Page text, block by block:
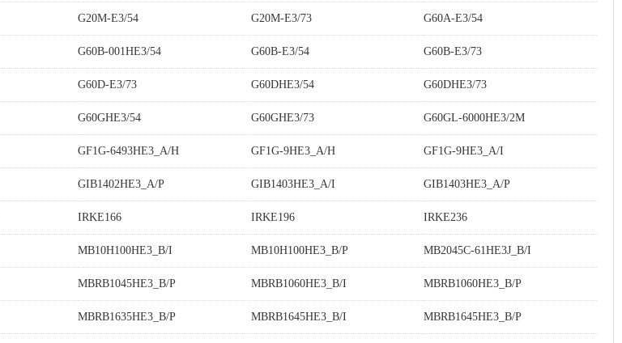
G20M-E3/54 G20M-E3/73 G60A-E3/54
G60B-001HE3/54 G60B-E3/54 G60B-E3/73
G60D-E3/73 G60DHE3/54 G60DHE3/73
G60GHE3/54 G60GHE3/73 G60GL-6000HE3/2M
GF1G-6493HE3_A/H GF1G-9HE3_A/H GF1G-9HE3_A/I
GIB1402HE3_A/P GIB1403HE3_A/I GIB1403HE3_A/P
IRKE166 IRKE196 IRKE236
MB10H100HE3_B/I MB10H100HE3_B/P MB2045C-61HE3J_B/I
MBRB1045HE3_B/P MBRB1060HE3_B/I MBRB1060HE3_B/P
MBRB1635HE3_B/P MBRB1645HE3_B/I MBRB1645HE3_B/P